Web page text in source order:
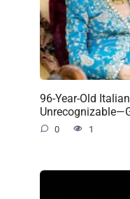
96-Year-Old
0 1